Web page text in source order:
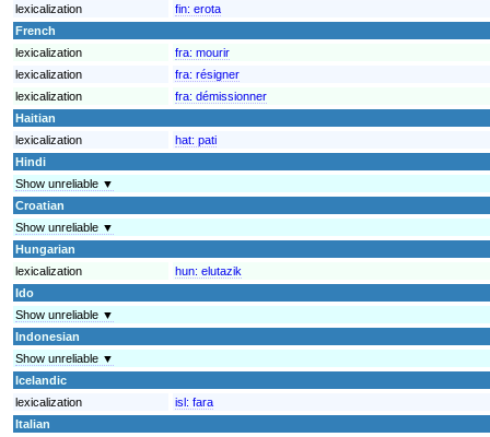
lexicalization
fin: erota
French
lexicalization
fra: mourir
lexicalization
fra: résigner
lexicalization
fra: démissionner
Haitian
lexicalization
hat: pati
Hindi
Show unreliable ▼
Croatian
Show unreliable ▼
Hungarian
lexicalization
hun: elutazik
Ido
Show unreliable ▼
Indonesian
Show unreliable ▼
Icelandic
lexicalization
isl: fara
Italian